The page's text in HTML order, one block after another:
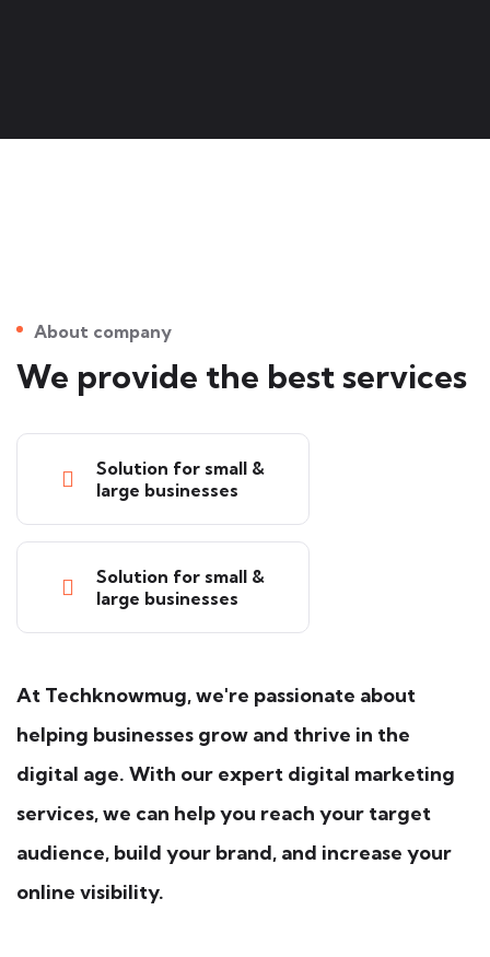
About company
We provide the best services
Solution for small &
large businesses
Solution for small &
large businesses
At Techknowmug, we're passionate about
helping businesses grow and thrive in the
digital age. With our expert digital marketing
services, we can help you reach your target
audience, build your brand, and increase your
online visibility.